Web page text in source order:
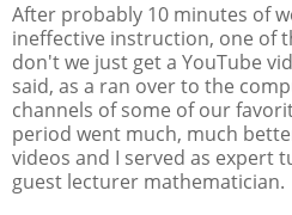
After probably 10 minutes of
ineffective instruction, one of
don't we just get a YouTube
said, as a ran over to the
channels of some of our
period went much, much
videos and I served as expert
guest lecturer mathematician.